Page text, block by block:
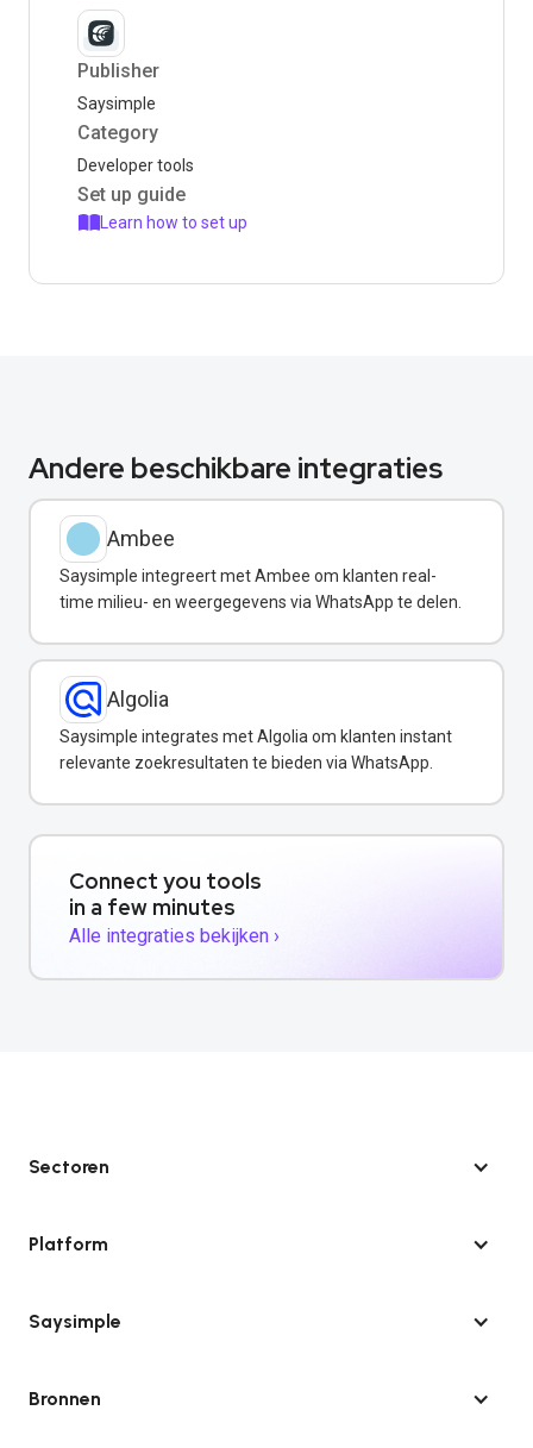
Publisher
Saysimple
Category
Developer tools
Set up guide
Learn how to set up
Andere beschikbare integraties
Ambee
Saysimple integreert met Ambee om klanten real-
time milieu- en weergegevens via WhatsApp te delen.
Algolia
Saysimple integrates met Algolia om klanten instant
relevante zoekresultaten te bieden via WhatsApp.
Connect you tools
in a few minutes
Alle integraties bekijken ›
Sectoren
Platform
Saysimple
Bronnen